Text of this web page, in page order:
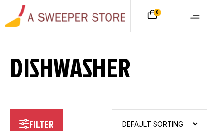
0
DISHWASHER
FILTER